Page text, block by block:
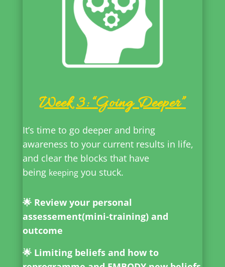
Week 3: “Going Deeper”
It’s time to go deeper and bring
awareness to your current results in life,
and clear the blocks that have
being keepingyou stuck.
🌟 Review your personal
assessement(mini-training) and
outcome
🌟 Limiting beliefs and how to